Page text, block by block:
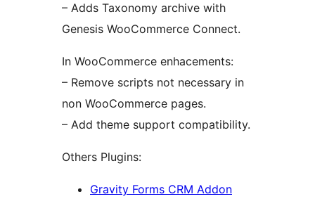
– Adds Taxonomy archive with
Genesis WooCommerce Connect.
In WooCommerce enhacements:
– Remove scripts not necessary in
non WooCommerce pages.
– Add theme support compatibility.
Others Plugins:
Gravity Forms CRM Addon